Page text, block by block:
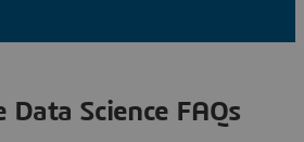
Data Science FAQs